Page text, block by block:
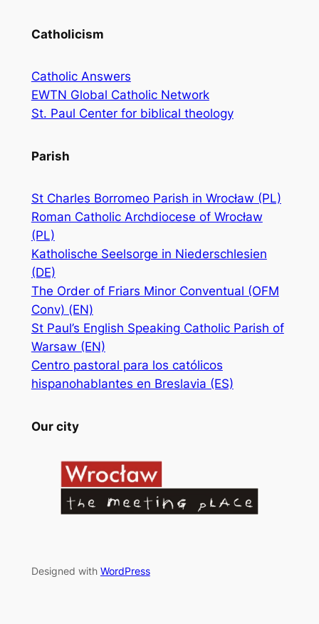
Catholicism
Catholic Answers
EWTN Global Catholic Network
St. Paul Center for biblical theology
Parish
St Charles Borromeo Parish in Wrocław (PL)
Roman Catholic Archdiocese of Wrocław
(PL)
Katholische Seelsorge in Niederschlesien
(DE)
The Order of Friars Minor Conventual (OFM
Conv) (EN)
St Paul’s English Speaking Catholic Parish of
Warsaw (EN)
Centro pastoral para los católicos
hispanohablantes en Breslavia (ES)
Our city
Designed with WordPress